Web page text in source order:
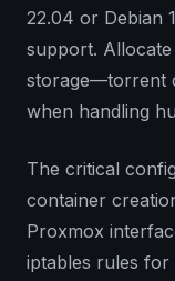
22.04 or Debian
support. Allocate
storage—torrent
when handling
The critical
container
Proxmox
iptables rules